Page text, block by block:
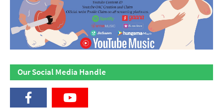
Our Social Media Handle